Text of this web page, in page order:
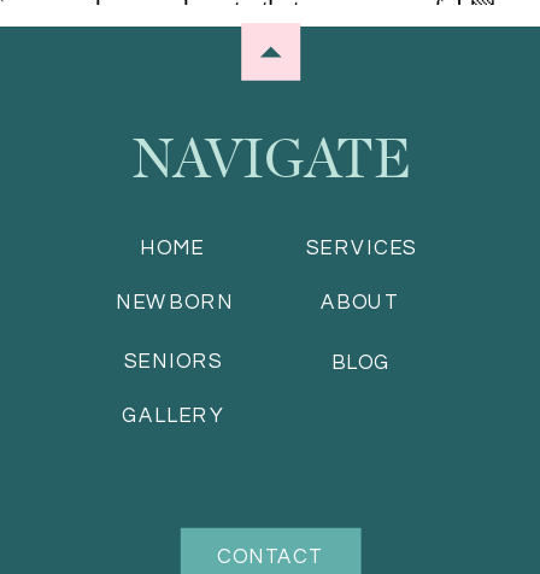
BLOG
SERVICES
ABOUT
HOME
NAVIGATE
CONTACT
GALLERY
NEWBORN
SENIORS